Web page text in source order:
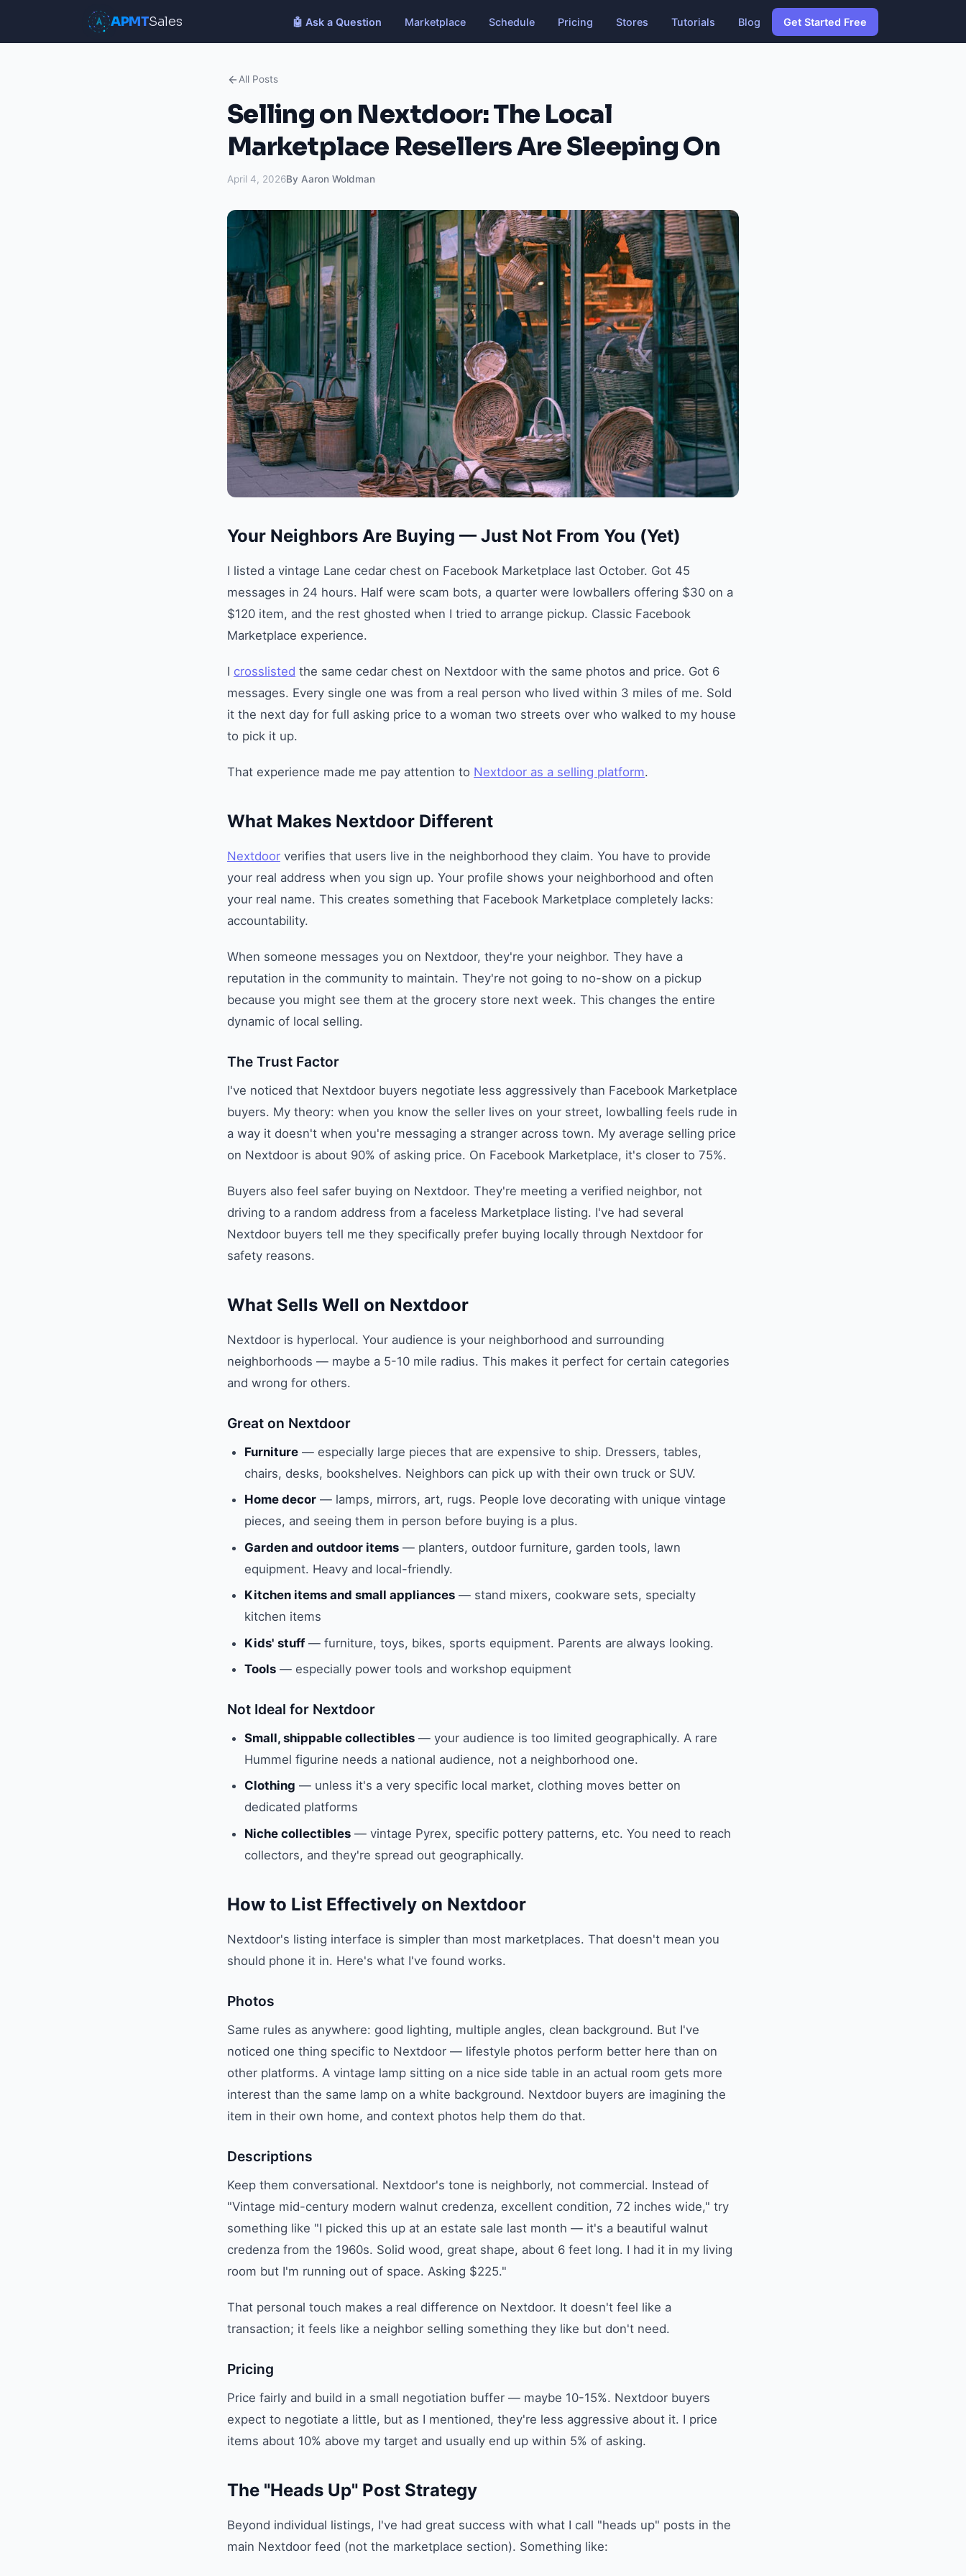
APMTSales 🤖 Ask a Question Marketplace Schedule Pricing Stores Tutorials Blog Get Started Free
All Posts
Selling on Nextdoor: The Local
Marketplace Resellers Are Sleeping On
April 4, 2026By Aaron Woldman
Your Neighbors Are Buying — Just Not From You (Yet)
I listed a vintage Lane cedar chest on Facebook Marketplace last October. Got 45
messages in 24 hours. Half were scam bots, a quarter were lowballers offering $30 on a
$120 item, and the rest ghosted when I tried to arrange pickup. Classic Facebook
Marketplace experience.
I crosslisted the same cedar chest on Nextdoor with the same photos and price. Got 6
messages. Every single one was from a real person who lived within 3 miles of me. Sold
it the next day for full asking price to a woman two streets over who walked to my house
to pick it up.
That experience made me pay attention to Nextdoor as a selling platform.
What Makes Nextdoor Different
Nextdoor verifies that users live in the neighborhood they claim. You have to provide
your real address when you sign up. Your profile shows your neighborhood and often
your real name. This creates something that Facebook Marketplace completely lacks:
accountability.
When someone messages you on Nextdoor, they're your neighbor. They have a
reputation in the community to maintain. They're not going to no-show on a pickup
because you might see them at the grocery store next week. This changes the entire
dynamic of local selling.
The Trust Factor
I've noticed that Nextdoor buyers negotiate less aggressively than Facebook Marketplace
buyers. My theory: when you know the seller lives on your street, lowballing feels rude in
a way it doesn't when you're messaging a stranger across town. My average selling price
on Nextdoor is about 90% of asking price. On Facebook Marketplace, it's closer to 75%.
Buyers also feel safer buying on Nextdoor. They're meeting a verified neighbor, not
driving to a random address from a faceless Marketplace listing. I've had several
Nextdoor buyers tell me they specifically prefer buying locally through Nextdoor for
safety reasons.
What Sells Well on Nextdoor
Nextdoor is hyperlocal. Your audience is your neighborhood and surrounding
neighborhoods — maybe a 5-10 mile radius. This makes it perfect for certain categories
and wrong for others.
Great on Nextdoor
Furniture — especially large pieces that are expensive to ship. Dressers, tables,
chairs, desks, bookshelves. Neighbors can pick up with their own truck or SUV.
Home decor — lamps, mirrors, art, rugs. People love decorating with unique vintage
pieces, and seeing them in person before buying is a plus.
Garden and outdoor items — planters, outdoor furniture, garden tools, lawn
equipment. Heavy and local-friendly.
Kitchen items and small appliances — stand mixers, cookware sets, specialty
kitchen items
Kids' stuff— furniture, toys, bikes, sports equipment. Parents are always looking.
Tools — especially power tools and workshop equipment
Not Ideal for Nextdoor
Small, shippable collectibles — your audience is too limited geographically. A rare
Hummel figurine needs a national audience, not a neighborhood one.
Clothing — unless it's a very specific local market, clothing moves better on
dedicated platforms
Niche collectibles — vintage Pyrex, specific pottery patterns, etc. You need to reach
collectors, and they're spread out geographically.
How to List Effectively on Nextdoor
Nextdoor's listing interface is simpler than most marketplaces. That doesn't mean you
should phone it in. Here's what I've found works.
Photos
Same rules as anywhere: good lighting, multiple angles, clean background. But I've
noticed one thing specific to Nextdoor — lifestyle photos perform better here than on
other platforms. A vintage lamp sitting on a nice side table in an actual room gets more
interest than the same lamp on a white background. Nextdoor buyers are imagining the
item in their own home, and context photos help them do that.
Descriptions
Keep them conversational. Nextdoor's tone is neighborly, not commercial. Instead of
"Vintage mid-century modern walnut credenza, excellent condition, 72 inches wide," try
something like "I picked this up at an estate sale last month — it's a beautiful walnut
credenza from the 1960s. Solid wood, great shape, about 6 feet long. I had it in my living
room but I'm running out of space. Asking $225."
That personal touch makes a real difference on Nextdoor. It doesn't feel like a
transaction; it feels like a neighbor selling something they like but don't need.
Pricing
Price fairly and build in a small negotiation buffer — maybe 10-15%. Nextdoor buyers
expect to negotiate a little, but as I mentioned, they're less aggressive about it. I price
items about 10% above my target and usually end up within 5% of asking.
The "Heads Up" Post Strategy
Beyond individual listings, I've had great success with what I call "heads up" posts in the
main Nextdoor feed (not the marketplace section). Something like: